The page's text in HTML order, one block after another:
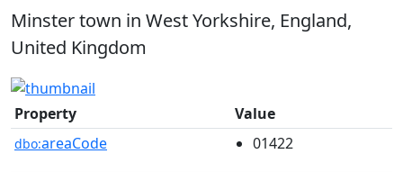
Minster town in West Yorkshire, England,
United Kingdom
Property Value
dbo:areaCode 01422